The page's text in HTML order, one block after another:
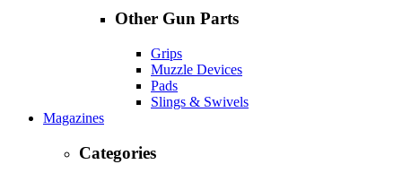
Other Gun Parts
Grips
Muzzle Devices
Pads
Slings & Swivels
Magazines
Categories